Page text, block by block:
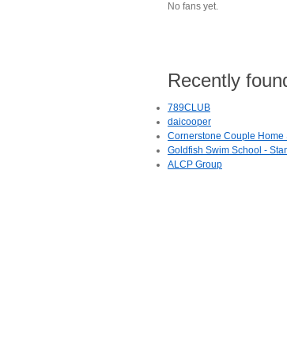
No fans yet.
Recently
789CLUB
daicooper
Cornerstone Couple Home
Goldfish Swim School -
ALCP Group